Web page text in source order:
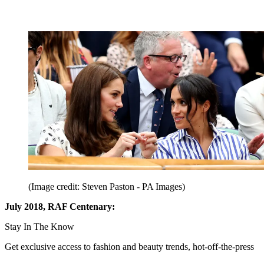
(Image credit: Steven Paston - PA Images)
July 2018, RAF Centenary:
Stay In The Know
Get exclusive access to fashion and beauty trends, hot-off-the-press